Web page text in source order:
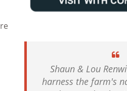
Shaun & Lou
harness the farm's